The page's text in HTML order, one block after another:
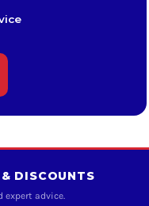
DISCOUNTS
expert advice.